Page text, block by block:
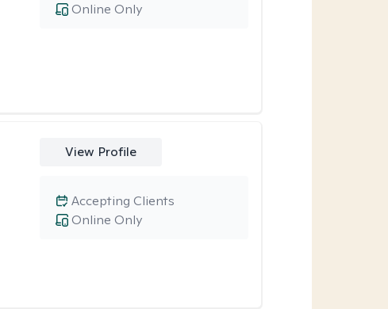
Online Only
View Profile
Online Only
Accepting Clients